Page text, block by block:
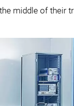
middle of their